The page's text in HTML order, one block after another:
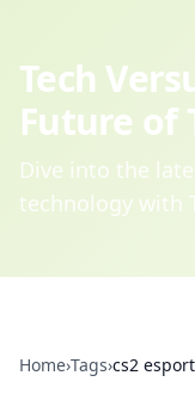
Tech
Future of
Dive into the
technology with
Home›Tags›cs2